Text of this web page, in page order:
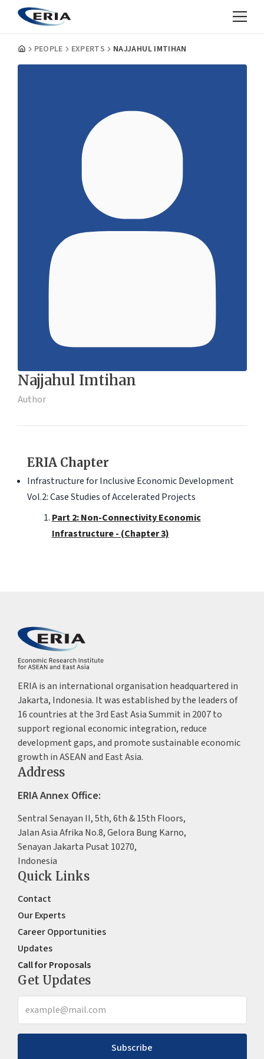
PEOPLE EXPERTS NAJJAHUL IMTIHAN
Najjahul Imtihan
Author
ERIA Chapter
Infrastructure for Inclusive Economic Development
Vol.2: Case Studies of Accelerated Projects
Part 2: Non-Connectivity Economic
Infrastructure - (Chapter 3)
ERIA is an international organisation headquartered in
Jakarta, Indonesia. It was established by the leaders of
16 countries at the 3rd East Asia Summit in 2007 to
support regional economic integration, reduce
development gaps, and promote sustainable economic
growth in ASEAN and East Asia.
Address
ERIA Annex Office:
Sentral Senayan II, 5th, 6th & 15th Floors,
Jalan Asia Afrika No.8, Gelora Bung Karno,
Senayan Jakarta Pusat 10270,
Indonesia
Quick Links
Contact
Our Experts
Career Opportunities
Updates
Call for Proposals
Get Updates
Subscribe